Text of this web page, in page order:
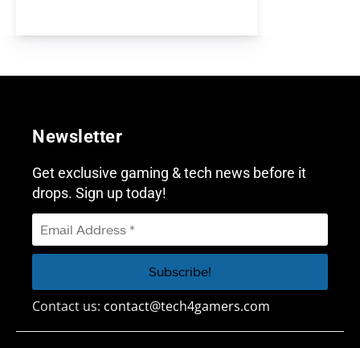
Newsletter
Get exclusive gaming & tech news before it
drops. Sign up today!
Contact us: contact@tech4gamers.com